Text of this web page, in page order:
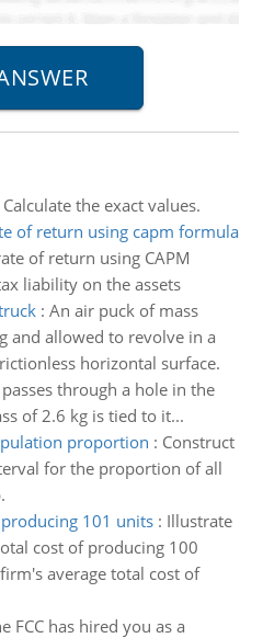
Calculate the exact values.
of return using capm formula
of return using CAPM
liability on the assets
: An air puck of mass
and allowed to revolve in a
horizontal surface.
through a hole in the
of 2.6 kg is tied to it...
proportion : Construct
for the proportion of all
101 units: Illustrate
cost of producing 100
average total cost of
FCC has hired you as a